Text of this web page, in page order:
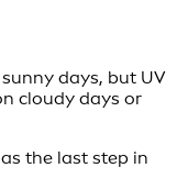
sunny days, but UV
cloudy days or
the last step in